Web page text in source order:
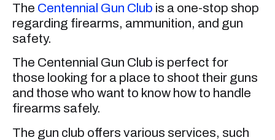
The Centennial Gun Club is a one-stop shop
regarding firearms, ammunition, and gun
safety.
The Centennial Gun Club is perfect for
those looking for a place to shoot their guns
and those who want to know how to handle
firearms safely.
The gun club offers various services, such